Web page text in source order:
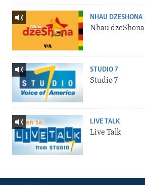
NHAU DZESHONA
Nhau dzeShona
STUDIO 7
Studio 7
LIVE TALK
Live Talk